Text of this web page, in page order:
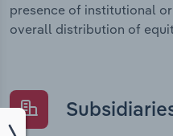
presence of institutional
overall distribution of